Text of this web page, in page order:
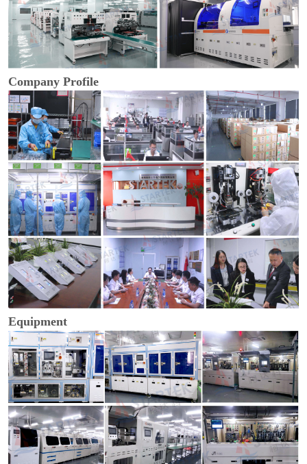
Company Profile
Equipment